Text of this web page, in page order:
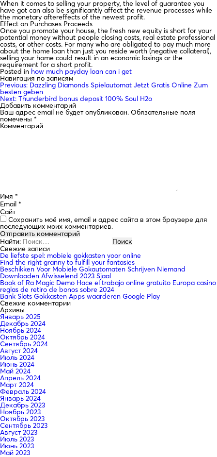
When it comes to selling your property, the level of guarantee you
have got can also be significantly affect the revenue processes while
the monetary aftereffects of the newest profit.
Effect on Purchases Proceeds
Once you promote your house, the fresh new equity is short for your
potential money without people closing costs, real estate professional
costs, or other costs. For many who are obligated to pay much more
about the home loan than just you reside worth (negative collateral),
selling your home could result in an economic losings or the
requirement for a short profit.
Posted in how much payday loan can i get
Навигация по записям
Previous: Dazzling Diamonds Spielautomat Jetzt Gratis Online Zum
besten geben
Next: Thunderbird bonus deposit 100% Soul H2o
Добавить комментарий
Ваш адрес email не будет опубликован. Обязательные поля
помечены *
Комментарий
Имя *
Email *
Сайт
Сохранить моё имя, email и адрес сайта в этом браузере для
последующих моих комментариев.
Найти:
Свежие записи
De liefste spel: mobiele gokkasten voor online
Find the right granny to fulfill your fantasies
Beschikken Voor Mobiele Gokautomaten Schrijven Niemand
Downloaden Afwisselend 2023 Sjaal
Book of Ra Magic Demo Hace el trabajo online gratuito Europa casino
reglas de retiro de bonos sobre 2024
Bank Slots Gokkasten Apps waarderen Google Play
Свежие комментарии
Архивы
Январь 2025
Декабрь 2024
Ноябрь 2024
Октябрь 2024
Сентябрь 2024
Август 2024
Июль 2024
Июнь 2024
Май 2024
Апрель 2024
Март 2024
Февраль 2024
Январь 2024
Декабрь 2023
Ноябрь 2023
Октябрь 2023
Сентябрь 2023
Август 2023
Июль 2023
Июнь 2023
Май 2023